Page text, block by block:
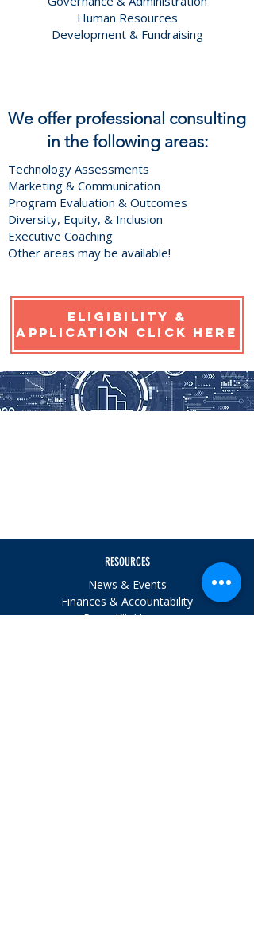
Human Resources
Development & Fundraising
We offer professional consulting
in the following areas:
Technology Assessments
Marketing & Communication
Program Evaluation & Outcomes
Diversity, Equity, & Inclusion
Executive Coaching
Other areas may be available!
eligibility &
application click here
RESOURCES
News & Events
Finances & Accountability
Press Kit / Logos